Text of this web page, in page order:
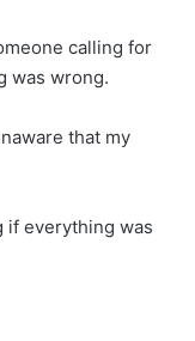
calling for
was wrong.
that my
if everything was